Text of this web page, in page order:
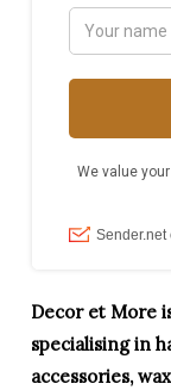
Decor et More
specialising in
accessories,